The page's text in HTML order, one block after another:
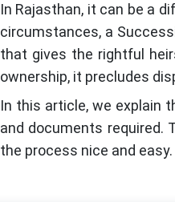
In Rajasthan, it can be a
circumstances, a
that gives the rightful
ownership, it precludes
In this article, we explain
and documents required.
the process nice and easy.